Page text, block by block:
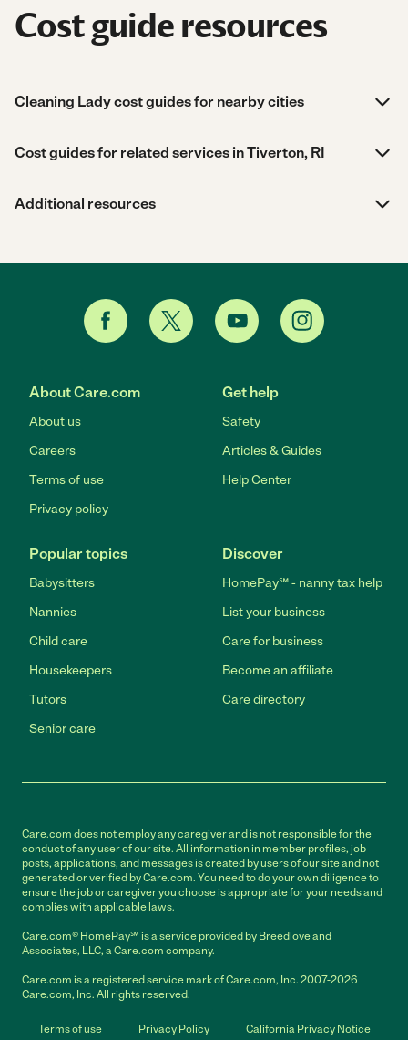
Cost guide resources
Cleaning Lady cost guides for nearby cities
Cost guides for related services in Tiverton, RI
Additional resources
About Care.com
About us
Careers
Terms of use
Privacy policy
Get help
Safety
Articles & Guides
Help Center
Popular topics
Babysitters
Nannies
Child care
Housekeepers
Tutors
Senior care
Discover
HomePay℠ - nanny tax help
List your business
Care for business
Become an affiliate
Care directory
Care.com does not employ any caregiver and is not responsible for the
conduct of any user of our site. All information in member profiles, job
posts, applications, and messages is created by users of our site and not
generated or verified by Care.com. You need to do your own diligence to
ensure the job or caregiver you choose is appropriate for your needs and
complies with applicable laws.
Care.com® HomePay℠ is a service provided by Breedlove and
Associates, LLC, a Care.com company.
Care.com is a registered service mark of Care.com, Inc. 2007-2026
Care.com, Inc. All rights reserved.
Terms of use Privacy Policy California Privacy Notice